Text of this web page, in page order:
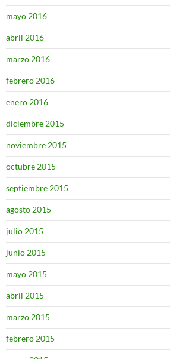
mayo 2016
abril 2016
marzo 2016
febrero 2016
enero 2016
diciembre 2015
noviembre 2015
octubre 2015
septiembre 2015
agosto 2015
julio 2015
junio 2015
mayo 2015
abril 2015
marzo 2015
febrero 2015